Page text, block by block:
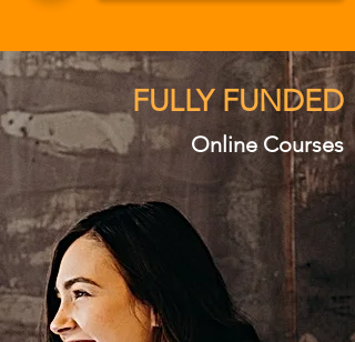
FULLY FUNDED
Online Courses